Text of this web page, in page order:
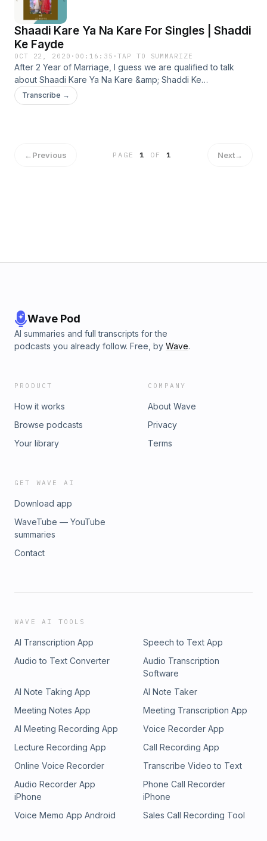
Shaadi Kare Ya Na Kare For Singles | Shaddi
Ke Fayde
OCT 22, 2020 · 00:16:35 ·TAP TO SUMMARIZE
After 2 Year of Marriage, I guess we are qualified to talk
about Shaadi Kare Ya Na Kare &amp; Shaddi Ke
Fayde.&nbsp; &nbsp;In This Podcast, Malika &amp; me are
discussing benefits of getting Married &amp; What Is The
Transcribe →
←Previous PAGE1 OF 1 Next→
Wave Pod
AI summaries and full transcripts for the
podcasts you already follow. Free, by Wave.
PRODUCT
How it works
Browse podcasts
Your library
COMPANY
About Wave
Privacy
Terms
GET WAVE AI
Download app
WaveTube — YouTube
summaries
Contact
WAVE AI TOOLS
AI Transcription App
Speech to Text App
Audio to Text Converter
Audio Transcription
Software
AI Note Taking App
AI Note Taker
Meeting Notes App
Meeting Transcription App
AI Meeting Recording App
Voice Recorder App
Lecture Recording App
Call Recording App
Online Voice Recorder
Transcribe Video to Text
Audio Recorder App
iPhone
Phone Call Recorder
iPhone
Voice Memo App Android
Sales Call Recording Tool